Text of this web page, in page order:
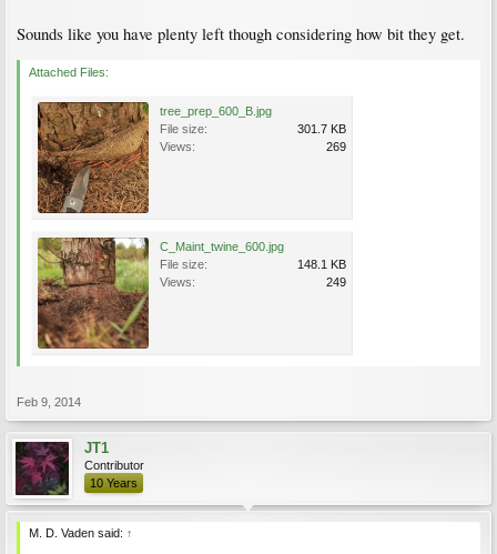
Sounds like you have plenty left though considering how bit they get.
Attached Files:
tree_prep_600_B.jpg
File size:
301.7 KB
Views:
269
C_Maint_twine_600.jpg
File size:
148.1 KB
Views:
249
Feb 9, 2014
JT1
Contributor
10 Years
M. D. Vaden said: ↑